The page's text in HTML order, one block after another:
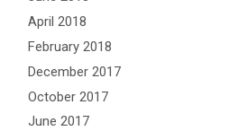
April 2018
February 2018
December 2017
October 2017
June 2017